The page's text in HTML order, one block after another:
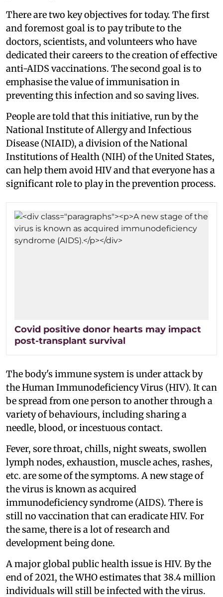
There are two key objectives for today. The first
and foremost goal is to pay tribute to the
doctors, scientists, and volunteers who have
dedicated their careers to the creation of effective
anti-AIDS vaccinations. The second goal is to
emphasise the value of immunisation in
preventing this infection and so saving lives.
People are told that this initiative, run by the
National Institute of Allergy and Infectious
Disease (NIAID), a division of the National
Institutions of Health (NIH) of the United States,
can help them avoid HIV and that everyone has a
significant role to play in the prevention process.
Covid positive donor hearts may impact
post-transplant survival
The body's immune system is under attack by
the Human Immunodeficiency Virus (HIV). It can
be spread from one person to another through a
variety of behaviours, including sharing a
needle, blood, or incestuous contact.
Fever, sore throat, chills, night sweats, swollen
lymph nodes, exhaustion, muscle aches, rashes,
etc. are some of the symptoms. A new stage of
the virus is known as acquired
immunodeficiency syndrome (AIDS). There is
still no vaccination that can eradicate HIV. For
the same, there is a lot of research and
development being done.
A major global public health issue is HIV. By the
end of 2021, the WHO estimates that 38.4 million
individuals will still be infected with the virus.